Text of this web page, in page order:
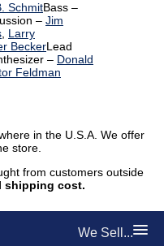
We Sell...
SchmitBass –
– Jim
Larry
BeckerLead
– Donald
Feldman
in the U.S.A. We offer
store.
from customers outside
shipping cost.